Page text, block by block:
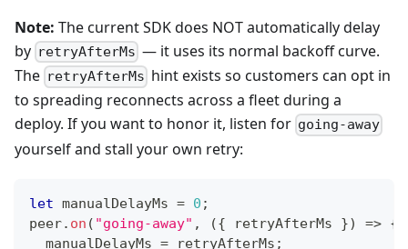
Note: The current SDK does NOT automatically delay
by retryAfterMs — it uses its normal backoff curve.
The retryAfterMs hint exists so customers can opt in
to spreading reconnects across a fleet during a
deploy. If you want to honor it, listen for going-away
yourself and stall your own retry:
let manualDelayMs = 0 ;
peer. on ( "going-away" , ({ retryAfterMs }) => {
  manualDelayMs
= retryAfterMs ;